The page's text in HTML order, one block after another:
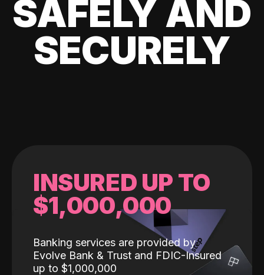
SAFELY AND
SECURELY
INSURED UP TO
$1,000,000
Banking services are provided by
Evolve Bank & Trust and FDIC-Insured
up to $1,000,000